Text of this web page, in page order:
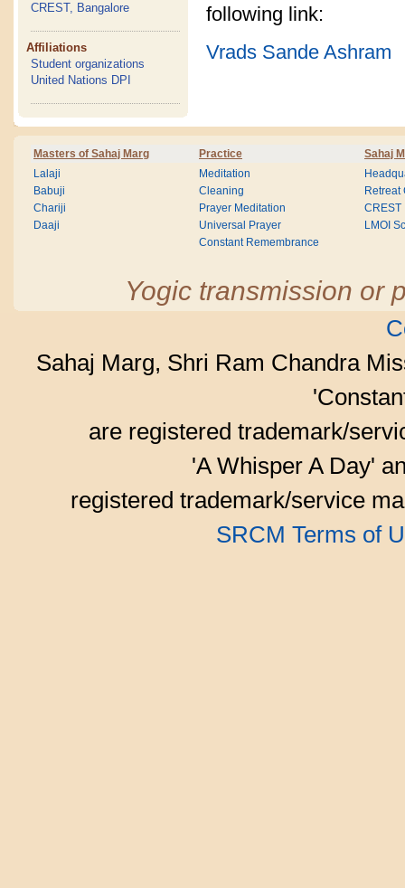
CREST, Bangalore
Affiliations
Student organizations
United Nations DPI
following link:
Vrads Sande Ashram
Masters of Sahaj Marg Practice Sahaj
Lalaji
Babuji
Chariji
Daaji
Meditation
Cleaning
Prayer Meditation
Universal Prayer
Constant Remembrance
Retreat
CREST
LMOI
Yogic transmission or
Sahaj Marg, Shri Ram Chandra
are registered trademark/
'A Whisper A Day'
registered trademark/service
SRCM Terms of